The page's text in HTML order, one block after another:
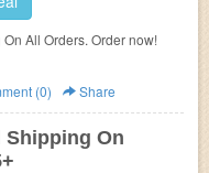
All Orders. Order now!
(0) Share
Shipping On